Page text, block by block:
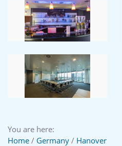
You are here:
Home / Germany / Hanover